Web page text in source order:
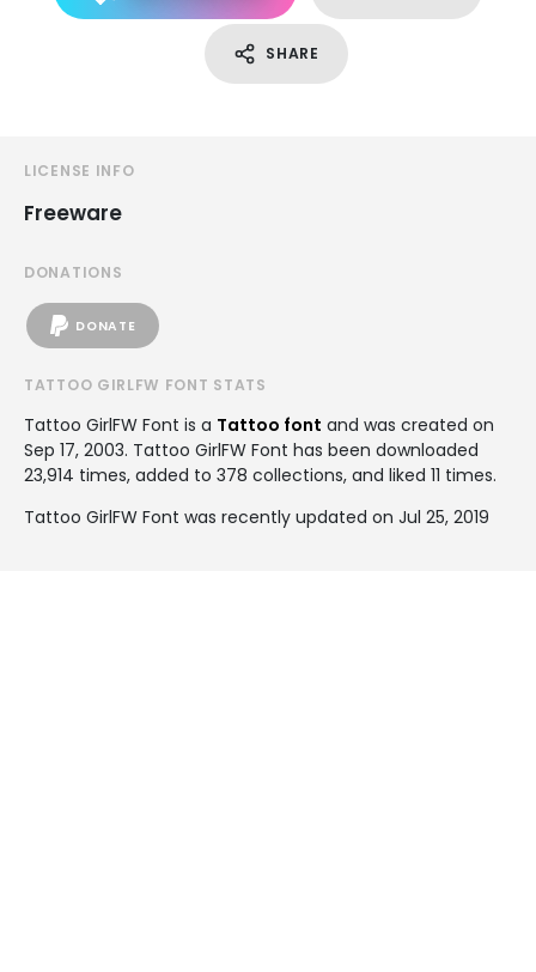
SHARE
LICENSE INFO
Freeware
DONATIONS
DONATE
TATTOO GIRLFW FONT STATS
Tattoo GirlFW Font is a Tattoo font and was created on
Sep 17, 2003. Tattoo GirlFW Font has been downloaded
23,914 times, added to 378 collections, and liked 11 times.
Tattoo GirlFW Font was recently updated on Jul 25, 2019